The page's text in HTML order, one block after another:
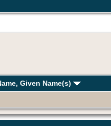
Given Name(s)